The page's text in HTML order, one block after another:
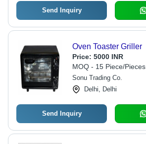
Send Inquiry
Oven Toaster Griller
Price: 5000 INR
MOQ - 15 Piece/Pieces
Sonu Trading Co.
Delhi, Delhi
Send Inquiry